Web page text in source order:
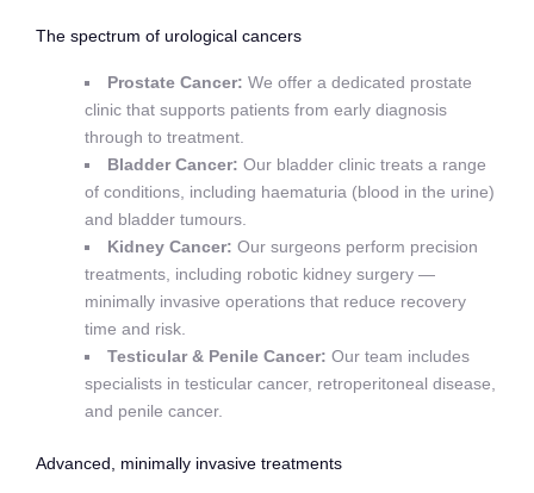
The spectrum of urological cancers
Prostate Cancer: We offer a dedicated prostate
clinic that supports patients from early diagnosis
through to treatment.
Bladder Cancer: Our bladder clinic treats a range
of conditions, including haematuria (blood in the urine)
and bladder tumours.
Kidney Cancer: Our surgeons perform precision
treatments, including robotic kidney surgery —
minimally invasive operations that reduce recovery
time and risk.
Testicular & Penile Cancer: Our team includes
specialists in testicular cancer, retroperitoneal disease,
and penile cancer.
Advanced, minimally invasive treatments